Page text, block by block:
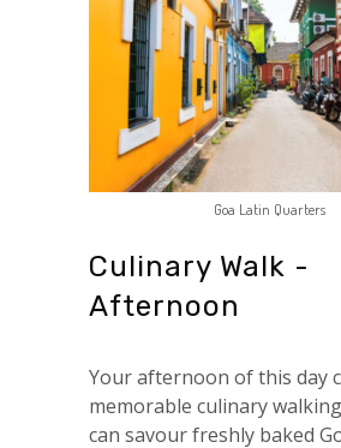
Goa Latin Quarters
Culinary Walk -
Afternoon
Your afternoon of this day
memorable culinary
can savour freshly baked